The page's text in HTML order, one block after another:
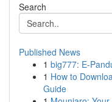
Search
Published News
1 big777: E-
1 How to
Guide